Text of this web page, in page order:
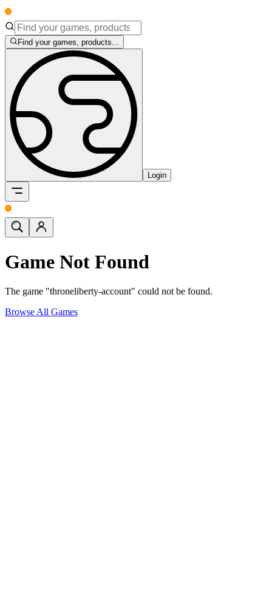
Find your games, products...
Login
Game Not Found
The game "throneliberty-account" could not be found.
Browse All Games